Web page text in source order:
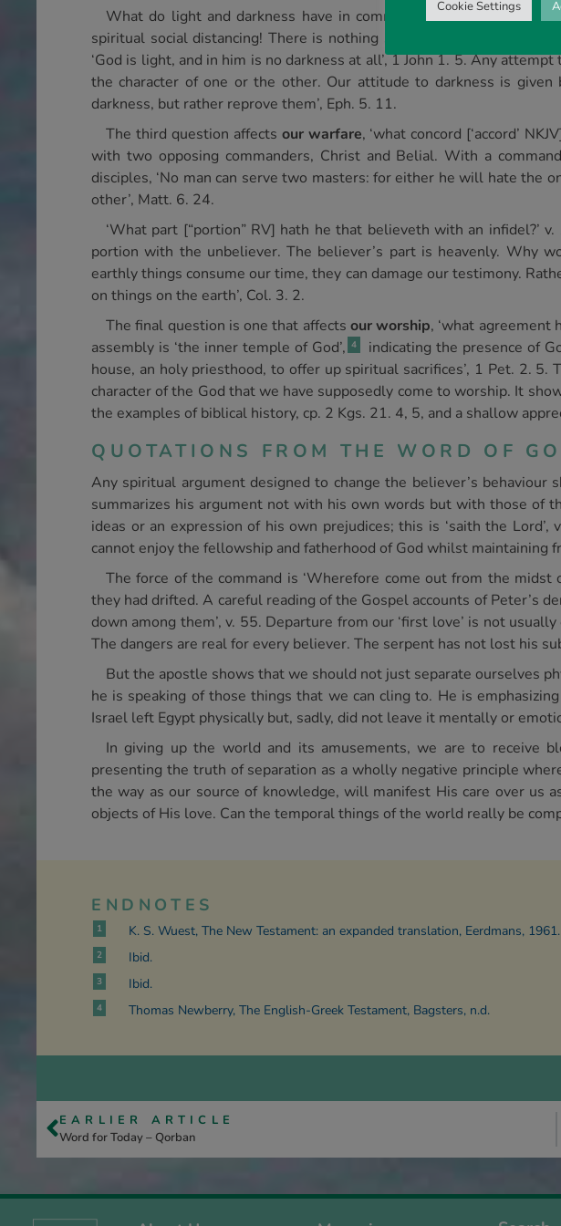
What do light and darkness have in common? The second
spiritual social distancing! There is nothing shared and no common
‘God is light, and in him is no darkness at all’, 1 John 1. 5. Any
the character of one or the other. Our attitude to darkness is
darkness, but rather reprove them’, Eph. 5. 11.
The third question affects our warfare, ‘what concord [‘accord’
with two opposing commanders, Christ and Belial. With a
disciples, ‘No man can serve two masters: for either he will hate the
other’, Matt. 6. 24.
‘What part [“portion” RV] hath he that believeth with an infidel?’
portion with the unbeliever. The believer’s part is heavenly. Why
earthly things consume our time, they can damage our testimony.
on things on the earth’, Col. 3. 2.
The final question is one that affects our worship, ‘what agreement
assembly is ‘the inner temple of God’, 4
indicating the presence of
house, an holy priesthood, to offer up spiritual sacrifices’, 1 Pet. 2.
character of the God that we have supposedly come to worship. It
the examples of biblical history, cp. 2 Kgs. 21. 4, 5, and a shallow
QUOTATIONS FROM THE WORD OF
Any spiritual argument designed to change the believer’s
summarizes his argument not with his own words but with those of
ideas or an expression of his own prejudices; this is ‘saith the
cannot enjoy the fellowship and fatherhood of God whilst maintaining
The force of the command is ‘Wherefore come out from the midst
they had drifted. A careful reading of the Gospel accounts of Peter’s
down among them’, v. 55. Departure from our ‘first love’ is not
The dangers are real for every believer. The serpent has not lost his
But the apostle shows that we should not just separate ourselves
he is speaking of those things that we can cling to. He is
Israel left Egypt physically but, sadly, did not leave it mentally or
In giving up the world and its amusements, we are to receive
presenting the truth of separation as a wholly negative principle
the way as our source of knowledge, will manifest His care over us
objects of His love. Can the temporal things of the world really be
ENDNOTES
1 K. S. Wuest, The New Testament: an expanded translation, Eerdmans, 1961.
2 Ibid.
3 Ibid.
4 Thomas Newberry, The English-Greek Testament, Bagsters, n.d.
EARLIER ARTICLE
Word for Today – Qorban
Cookie Settings